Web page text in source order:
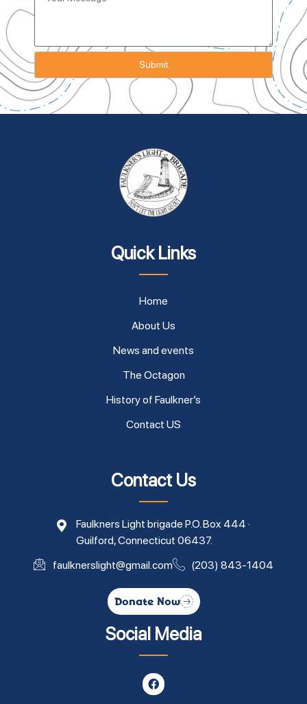
Quick Links
Home
About Us
News and events
The Octagon
History of Faulkner’s
Contact US
Contact Us
Faulkners Light brigade P.O. Box 444 ·
Guilford, Connecticut 06437.
faulknerslight@gmail.com
(203) 843-1404
Donate Now
Social Media